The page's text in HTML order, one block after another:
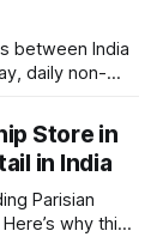
between India
daily non-
in operation,
Store in
in India
Parisian
why this